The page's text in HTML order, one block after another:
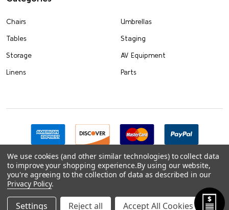
Chairs
Tables
Storage
Linens
Umbrellas
Staging
AV Equipment
Parts
2026FoldingChairsandTables.
We use cookies (and other similar technologies) to collect data
to improve your shopping experience.By using our website,
you're agreeing to the collection of data as described in our
Privacy Policy.
Settings Reject all Accept All Cookies